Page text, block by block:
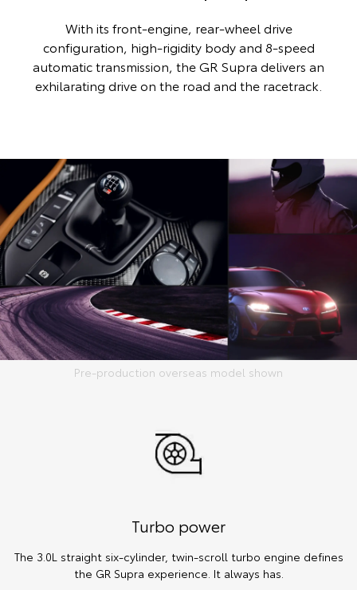
With its front-engine, rear-wheel drive
configuration, high-rigidity body and 8-speed
automatic transmission, the GR Supra delivers an
exhilarating drive on the road and the racetrack.
Pre-production overseas model shown
Turbo power
The 3.0L straight six-cylinder, twin-scroll turbo engine defines
the GR Supra experience. It always has.